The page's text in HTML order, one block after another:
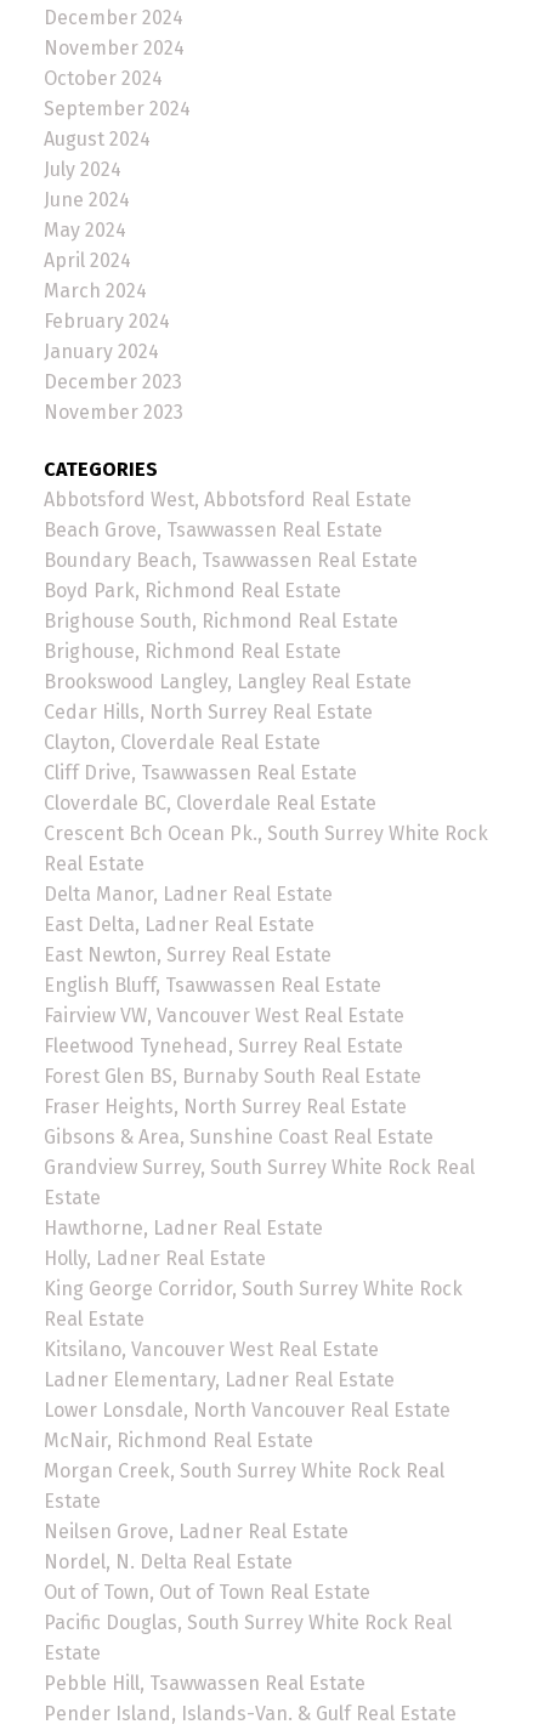
December 2024
November 2024
October 2024
September 2024
August 2024
July 2024
June 2024
May 2024
April 2024
March 2024
February 2024
January 2024
December 2023
November 2023
CATEGORIES
Abbotsford West, Abbotsford Real Estate
Beach Grove, Tsawwassen Real Estate
Boundary Beach, Tsawwassen Real Estate
Boyd Park, Richmond Real Estate
Brighouse South, Richmond Real Estate
Brighouse, Richmond Real Estate
Brookswood Langley, Langley Real Estate
Cedar Hills, North Surrey Real Estate
Clayton, Cloverdale Real Estate
Cliff Drive, Tsawwassen Real Estate
Cloverdale BC, Cloverdale Real Estate
Crescent Bch Ocean Pk., South Surrey White Rock
Real Estate
Delta Manor, Ladner Real Estate
East Delta, Ladner Real Estate
East Newton, Surrey Real Estate
English Bluff, Tsawwassen Real Estate
Fairview VW, Vancouver West Real Estate
Fleetwood Tynehead, Surrey Real Estate
Forest Glen BS, Burnaby South Real Estate
Fraser Heights, North Surrey Real Estate
Gibsons & Area, Sunshine Coast Real Estate
Grandview Surrey, South Surrey White Rock Real
Estate
Hawthorne, Ladner Real Estate
Holly, Ladner Real Estate
King George Corridor, South Surrey White Rock
Real Estate
Kitsilano, Vancouver West Real Estate
Ladner Elementary, Ladner Real Estate
Lower Lonsdale, North Vancouver Real Estate
McNair, Richmond Real Estate
Morgan Creek, South Surrey White Rock Real
Estate
Neilsen Grove, Ladner Real Estate
Nordel, N. Delta Real Estate
Out of Town, Out of Town Real Estate
Pacific Douglas, South Surrey White Rock Real
Estate
Pebble Hill, Tsawwassen Real Estate
Pender Island, Islands-Van. & Gulf Real Estate